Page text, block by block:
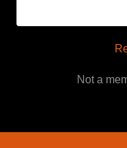
Not a